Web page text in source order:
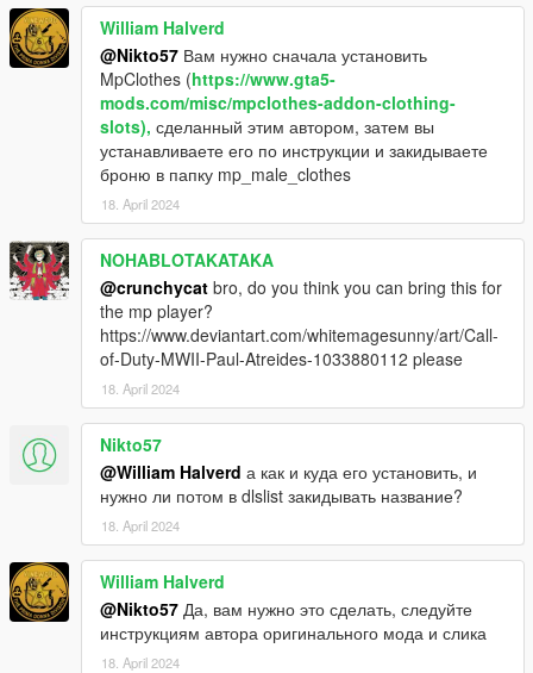
William Halverd
@Nikto57 Вам нужно сначала установить
MpClothes (https://www.gta5-
mods.com/misc/mpclothes-addon-clothing-
slots), сделанный этим автором, затем вы
устанавливаете его по инструкции и закидываете
броню в папку mp_male_clothes
18. April 2024
NOHABLOTAKATAKA
@crunchycat bro, do you think you can bring this for
the mp player?
https://www.deviantart.com/whitemagesunny/art/Call-
of-Duty-MWII-Paul-Atreides-1033880112 please
18. April 2024
Nikto57
@William Halverd а как и куда его установить, и
нужно ли потом в dlslist закидывать название?
18. April 2024
William Halverd
@Nikto57 Да, вам нужно это сделать, следуйте
инструкциям автора оригинального мода и слика
18. April 2024